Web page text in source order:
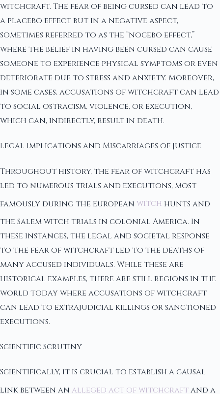
witchcraft. The fear of being cursed can lead to
a placebo effect but in a negative aspect,
sometimes referred to as the “nocebo effect,”
where the belief in having been cursed can cause
someone to experience physical symptoms or even
deteriorate due to stress and anxiety. Moreover,
in some cases, accusations of witchcraft can lead
to social ostracism, violence, or execution,
which can, indirectly, result in death.
Legal Implications and Miscarriages of Justice
Throughout history, the fear of witchcraft has
led to numerous trials and executions, most
famously during the European witch hunts and
the Salem witch trials in colonial America. In
these instances, the legal and societal response
to the fear of witchcraft led to the deaths of
many accused individuals. While these are
historical examples, there are still regions in the
world today where accusations of witchcraft
can lead to extrajudicial killings or sanctioned
executions.
Scientific Scrutiny
Scientifically, it is crucial to establish a causal
link between an alleged act of witchcraftand a